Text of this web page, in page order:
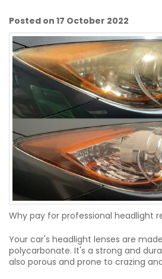
Posted on 17 October 2022
Why pay for professional headlight
Your car's headlight lenses are
polycarbonate. It's a strong and
also porous and prone to crazing